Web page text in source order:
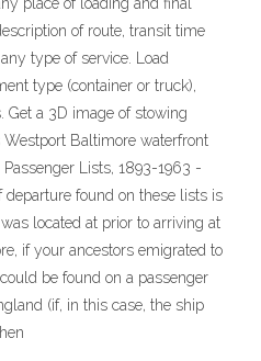
of route, transit time
type of service. Load
type (container or truck),
Get a 3D image of stowing
Baltimore waterfront
Lists, 1893-1963 -
found on these lists is
located at prior to arriving at
if your ancestors emigrated to
be found on a passenger
(if, in this case, the ship